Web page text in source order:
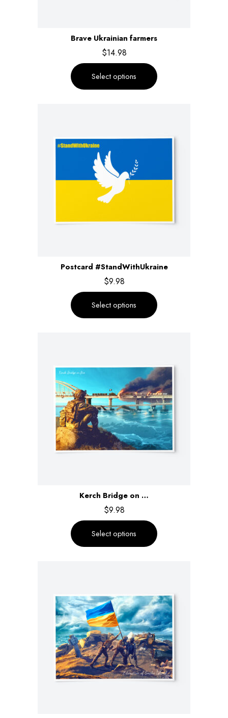
Brave Ukrainian farmers
$14.98
Select options
Postcard #StandWithUkraine
$9.98
Select options
Kerch Bridge on …
$9.98
Select options